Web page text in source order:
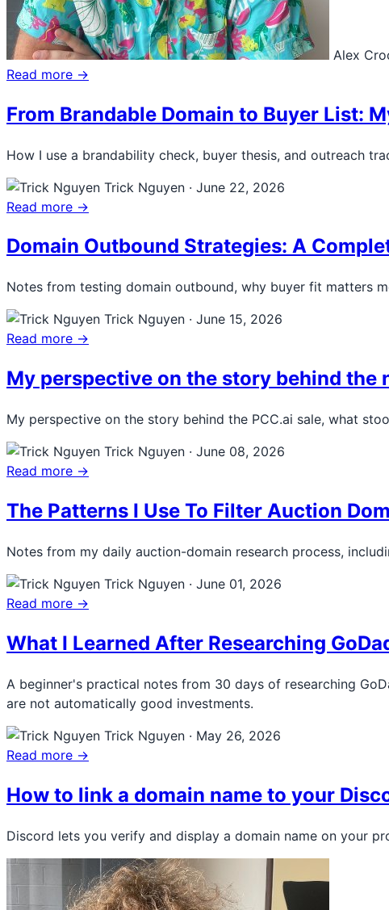
Alex
Read more →
From Brandable Domain to Buyer List:
How I use a brandability check, buyer thesis, and outreach
Trick Nguyen · June 22, 2026
Read more →
Domain Outbound Strategies: A
Notes from testing domain outbound, why buyer fit matters
Trick Nguyen · June 15, 2026
Read more →
My perspective on the story behind the
My perspective on the story behind the PCC.ai sale, what
Trick Nguyen · June 08, 2026
Read more →
The Patterns I Use To Filter Auction
Notes from my daily auction-domain research process,
Trick Nguyen · June 01, 2026
Read more →
What I Learned After Researching
A beginner's practical notes from 30 days of researching
are not automatically good investments.
Trick Nguyen · May 26, 2026
Read more →
How to link a domain name to your
Discord lets you verify and display a domain name on your